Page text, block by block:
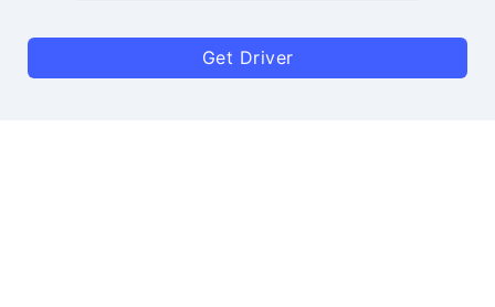
Get Driver